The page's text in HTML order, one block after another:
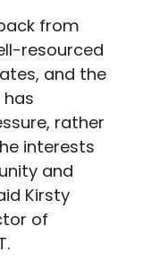
from
resourced
and the
rather
interests
and
Kirsty
of